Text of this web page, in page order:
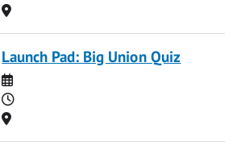
Location
Launch Pad: Big Union Quiz
Date
Time
Location